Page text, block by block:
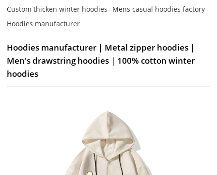
Custom thicken winter hoodies
Mens casual hoodies factory
Hoodies manufacturer
Hoodies manufacturer | Metal zipper hoodies |
Men's drawstring hoodies | 100% cotton winter
hoodies